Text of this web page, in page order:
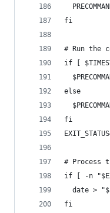
fi
# Run the
if [
else
fi
#
if [ -n
date >
fi